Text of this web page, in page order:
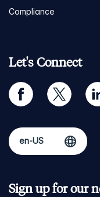
Compliance
Let's Connect
facebook twitter
Sign up for our